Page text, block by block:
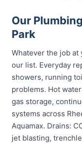
Our
Park
Whatever the job at
our list. Everyday
showers, running
problems. Hot
gas storage,
systems across
Aquamax. Drains:
jet blasting,